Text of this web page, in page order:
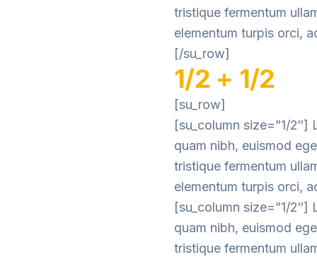
tristique fermentum
elementum turpis orci,
[/su_row]
1/2 + 1/2
[su_row]
[su_column size=”1/
quam nibh, euismod
tristique fermentum
elementum turpis orci,
[su_column size=”1/
quam nibh, euismod
tristique fermentum